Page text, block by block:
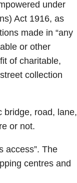
under
Act 1916, as
made in “any
or other
of charitable,
collection
bridge, road, lane,
or not.
access”. The
centres and